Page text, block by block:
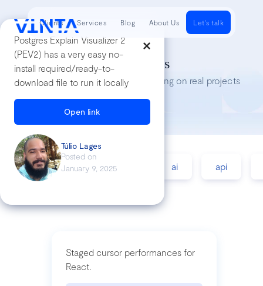
Postgres Explain Visualizer 2
(PEV2) has a very easy no-
install required/ready-to-
download file to run it locally
Open link
Túlio Lages
Posted on
January 9, 2025
Tech Insights
Lessons we’ve learned while working on real projects
accessibility agile ai api
Staged cursor performances for
React.
Clients Services Blog About Us Let's talk